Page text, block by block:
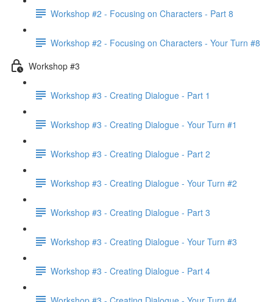
Workshop #2 - Focusing on Characters - Part 8
Workshop #2 - Focusing on Characters - Your Turn #8
Workshop #3
Workshop #3 - Creating Dialogue - Part 1
Workshop #3 - Creating Dialogue - Your Turn #1
Workshop #3 - Creating Dialogue - Part 2
Workshop #3 - Creating Dialogue - Your Turn #2
Workshop #3 - Creating Dialogue - Part 3
Workshop #3 - Creating Dialogue - Your Turn #3
Workshop #3 - Creating Dialogue - Part 4